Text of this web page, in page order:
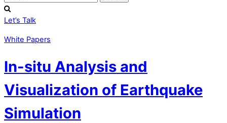
Let’s Talk
White Papers
In-situ Analysis and
Visualization of Earthquake
Simulation